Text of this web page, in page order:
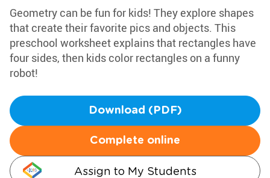
Geometry can be fun for kids! They explore shapes
that create their favorite pics and objects. This
preschool worksheet explains that rectangles have
four sides, then kids color rectangles on a funny
robot!
Download (PDF)
Complete online
Assign to My Students